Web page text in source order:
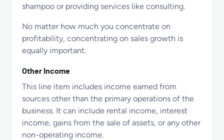
shampoo or providing services like consulting.
No matter how much you concentrate on
profitability, concentrating on sales growth is
equally important.
Other Income
This line item includes income earned from
sources other than the primary operations of the
business. It can include rental income, interest
income, gains from the sale of assets, or any other
non-operating income.